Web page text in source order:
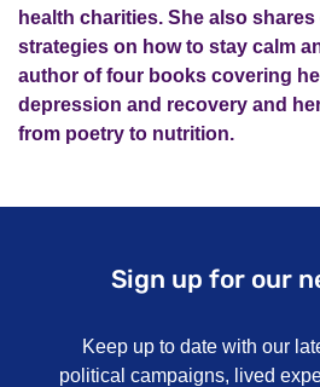
health charities. She also
strategies on how to stay calm
author of four books covering
depression and recovery and
from poetry to nutrition.
Sign up for our
Keep up to date with our
political campaigns, lived